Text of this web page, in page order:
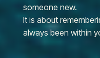
someone new.
It is about
always been within